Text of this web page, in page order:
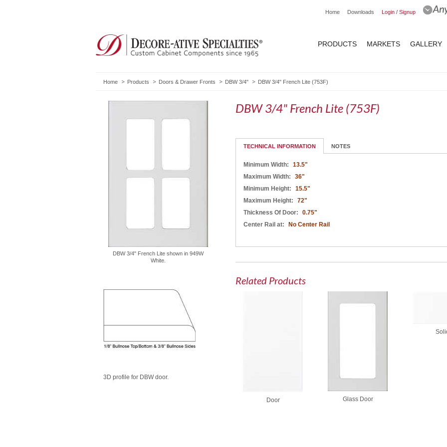
Home Downloads Login / Signup
PRODUCTS MARKETS GALLERY
Home Products Doors & Drawer Fronts DBW 3/4" DBW 3/4" French Lite (753F)
DBW 3/4" French Lite shown in 949W
White.
3D profile for DBW door.
DBW 3/4" French Lite (753F)
TECHNICAL INFORMATION NOTES
Minimum Width:
13.5"
Maximum Width:
36"
Minimum Height:
15.5"
Maximum Height:
72"
Thickness Of Door:
0.75"
Center Rail at:
No Center Rail
Related Products
Door Glass Door